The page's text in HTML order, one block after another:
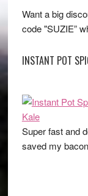
Want a big
code "SUZIE”
INSTANT POT
Super fast and
saved my